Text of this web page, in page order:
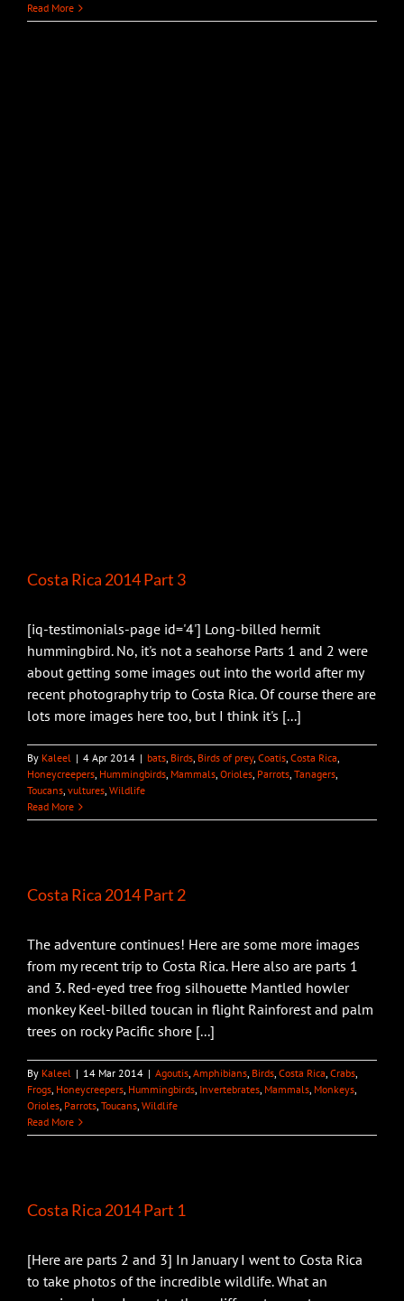
Read More
Costa Rica 2014 Part 3
[iq-testimonials-page id='4'] Long-billed hermit
hummingbird. No, it's not a seahorse Parts 1 and 2 were
about getting some images out into the world after my
recent photography trip to Costa Rica. Of course there are
lots more images here too, but I think it's [...]
By Kaleel | 4 Apr 2014 | bats, Birds, Birds of prey, Coatis, Costa Rica,
Honeycreepers, Hummingbirds, Mammals, Orioles, Parrots, Tanagers,
Toucans, vultures, Wildlife
Read More
Costa Rica 2014 Part 2
The adventure continues! Here are some more images
from my recent trip to Costa Rica. Here also are parts 1
and 3. Red-eyed tree frog silhouette Mantled howler
monkey Keel-billed toucan in flight Rainforest and palm
trees on rocky Pacific shore [...]
By Kaleel | 14 Mar 2014 | Agoutis, Amphibians, Birds, Costa Rica, Crabs,
Frogs, Honeycreepers, Hummingbirds, Invertebrates, Mammals, Monkeys,
Orioles, Parrots, Toucans, Wildlife
Read More
Costa Rica 2014 Part 1
[Here are parts 2 and 3] In January I went to Costa Rica
to take photos of the incredible wildlife. What an